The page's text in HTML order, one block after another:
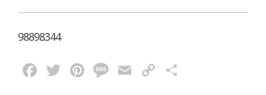
98898344
Facebook
Twitter
Pinterest
Message
EmailCopy